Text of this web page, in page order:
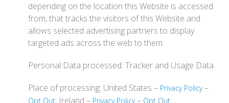
depending on the location this Website is accessed
from, that tracks the visitors of this Website and
allows selected advertising partners to display
targeted ads across the web to them.
Personal Data processed: Tracker and Usage Data.
Place of processing: United States – Privacy Policy–
Opt Out; Ireland – Privacy Policy– Opt Out.